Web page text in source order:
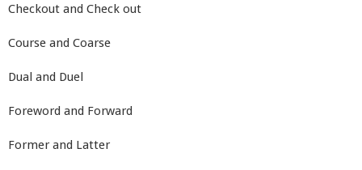
Checkout and Check out
Course and Coarse
Dual and Duel
Foreword and Forward
Former and Latter